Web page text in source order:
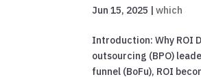
Jun 15, 2025 |which
Introduction: Why ROI
outsourcing (BPO)
funnel (BoFu), ROI